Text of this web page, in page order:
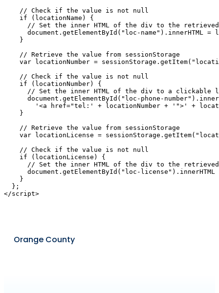
    // Check if the value is not null
    if (locationName) {
// Set the inner HTML of the div to the
document.getElementById("loc-name").innerHTML =
    }
    // Retrieve the value from sessionStorage
var locationNumber =
    // Check if the value is not null
    if (locationNumber) {
// Set the inner HTML of the div to a clickable
document.getElementById("loc-phone-
'<a href="tel:' + locationNumber + '">' +
    }
    // Retrieve the value from sessionStorage
var locationLicense =
    // Check if the value is not null
    if (locationLicense) {
// Set the inner HTML of the div to the
document.getElementById("loc-license").innerHTML
    }
  };
Orange County